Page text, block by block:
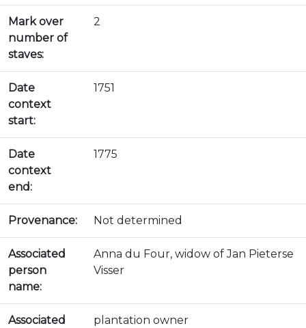
Mark over
number of
staves:
2
Date
context
start:
1751
Date
context
end:
1775
Provenance: Not determined
Associated
person
name:
Anna du Four, widow of Jan Pieterse
Visser
Associated
plantation owner